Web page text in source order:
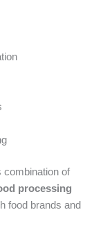
combination of
processing
food brands and